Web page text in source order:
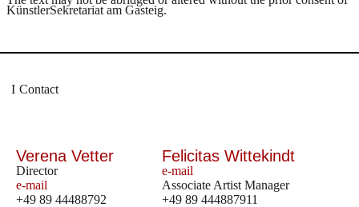
KünstlerSekretariat am Gasteig.
Contact
Verena Vetter
Director
e-mail
+49 89 44488792
Felicitas Wittekindt
e-mail
Associate Artist Manager
+49 89 444887911